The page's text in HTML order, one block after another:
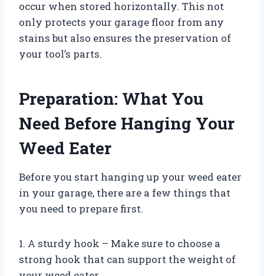
occur when stored horizontally. This not
only protects your garage floor from any
stains but also ensures the preservation of
your tool’s parts.
Preparation: What You
Need Before Hanging Your
Weed Eater
Before you start hanging up your weed eater
in your garage, there are a few things that
you need to prepare first.
1. A sturdy hook – Make sure to choose a
strong hook that can support the weight of